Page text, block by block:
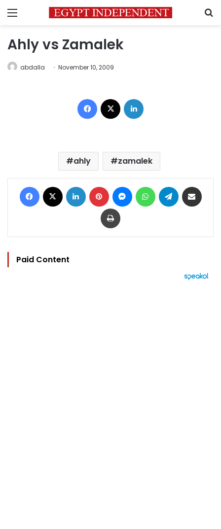
Menu
Ahly vs Zamalek
abdalla November 10, 2009
Facebook
ahly zamalek
Facebook LinkedIn Pinterest MessengerWhatsAppTelegram
Print
Paid Content